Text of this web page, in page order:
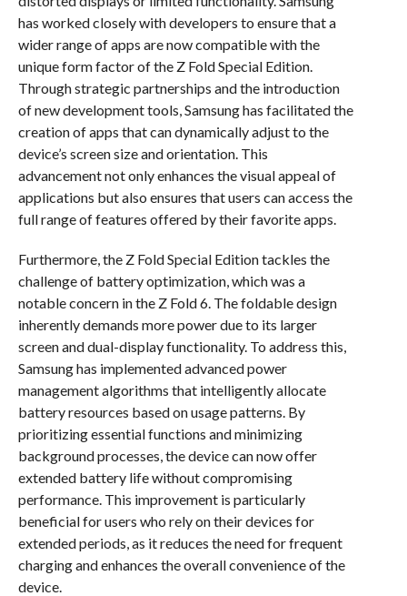
has worked closely with developers to ensure that a
wider range of apps are now compatible with the
unique form factor of the Z Fold Special Edition.
Through strategic partnerships and the introduction
of new development tools, Samsung has facilitated the
creation of apps that can dynamically adjust to the
device’s screen size and orientation. This
advancement not only enhances the visual appeal of
applications but also ensures that users can access the
full range of features offered by their favorite apps.
Furthermore, the Z Fold Special Edition tackles the
challenge of battery optimization, which was a
notable concern in the Z Fold 6. The foldable design
inherently demands more power due to its larger
screen and dual-display functionality. To address this,
Samsung has implemented advanced power
management algorithms that intelligently allocate
battery resources based on usage patterns. By
prioritizing essential functions and minimizing
background processes, the device can now offer
extended battery life without compromising
performance. This improvement is particularly
beneficial for users who rely on their devices for
extended periods, as it reduces the need for frequent
charging and enhances the overall convenience of the
device.